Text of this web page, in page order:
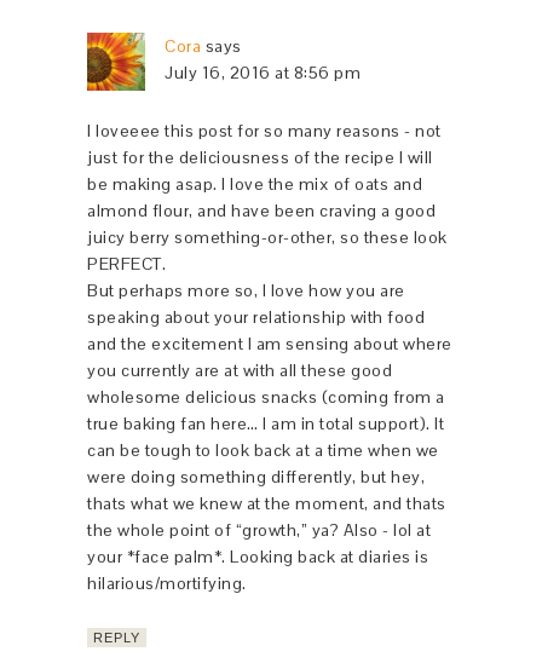
Cora says
July 16, 2016 at 8:56 pm
I loveeee this post for so many reasons - not
just for the deliciousness of the recipe I will
be making asap. I love the mix of oats and
almond flour, and have been craving a good
juicy berry something-or-other, so these look
PERFECT.
But perhaps more so, I love how you are
speaking about your relationship with food
and the excitement I am sensing about where
you currently are at with all these good
wholesome delicious snacks (coming from a
true baking fan here… I am in total support). It
can be tough to look back at a time when we
were doing something differently, but hey,
thats what we knew at the moment, and thats
the whole point of “growth,” ya? Also - lol at
your *face palm*. Looking back at diaries is
hilarious/mortifying.
REPLY